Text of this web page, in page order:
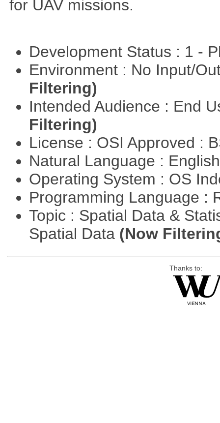
for UAV missions.
Development Status : 1 -
Environment : No Input/
Filtering)
Intended Audience : End
Filtering)
License : OSI Approved :
Natural Language :
Operating System : OS
Programming Language :
Topic : Spatial Data &
Spatial Data (Now
Thanks to: